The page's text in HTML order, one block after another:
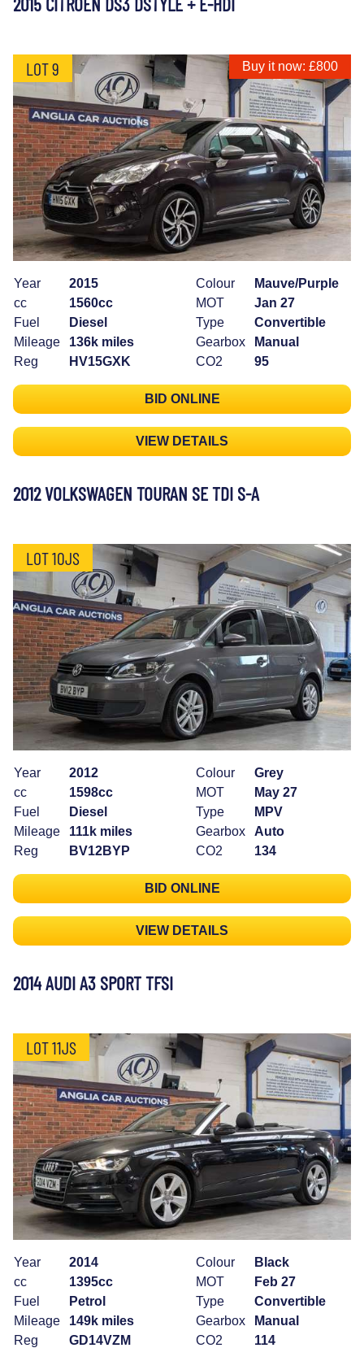
LOT 9 Buy it now: £800
Year
2015
cc
1560cc
Fuel
Diesel
Mileage
136k miles
Reg
HV15GXK
Colour
Mauve/Purple
MOT
Jan 27
Type
Convertible
Gearbox
Manual
CO2
95
BID ONLINE
VIEW DETAILS
2012 VOLKSWAGEN TOURAN SE TDI S-A
LOT 10JS
Year
2012
cc
1598cc
Fuel
Diesel
Mileage
111k miles
Reg
BV12BYP
Colour
Grey
MOT
May 27
Type
MPV
Gearbox
Auto
CO2
134
BID ONLINE
VIEW DETAILS
2014 AUDI A3 SPORT TFSI
LOT 11JS
Year
2014
cc
1395cc
Fuel
Petrol
Mileage
149k miles
Reg
GD14VZM
Colour
Black
MOT
Feb 27
Type
Convertible
Gearbox
Manual
CO2
114